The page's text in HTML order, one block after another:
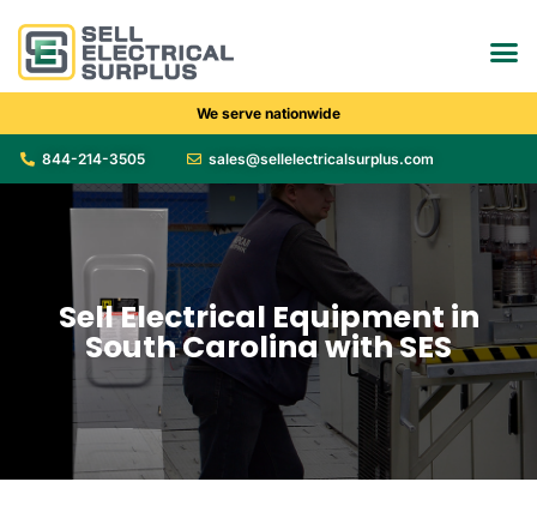
We serve nationwide
844-214-3505 sales@sellelectricalsurplus.com
Sell Electrical Equipment in
South Carolina with SES